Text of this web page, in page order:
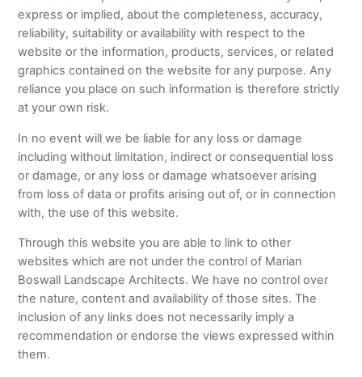
express or implied, about the completeness, accuracy,
reliability, suitability or availability with respect to the
website or the information, products, services, or related
graphics contained on the website for any purpose. Any
reliance you place on such information is therefore strictly
at your own risk.
In no event will we be liable for any loss or damage
including without limitation, indirect or consequential loss
or damage, or any loss or damage whatsoever arising
from loss of data or profits arising out of, or in connection
with, the use of this website.
Through this website you are able to link to other
websites which are not under the control of Marian
Boswall Landscape Architects. We have no control over
the nature, content and availability of those sites. The
inclusion of any links does not necessarily imply a
recommendation or endorse the views expressed within
them.